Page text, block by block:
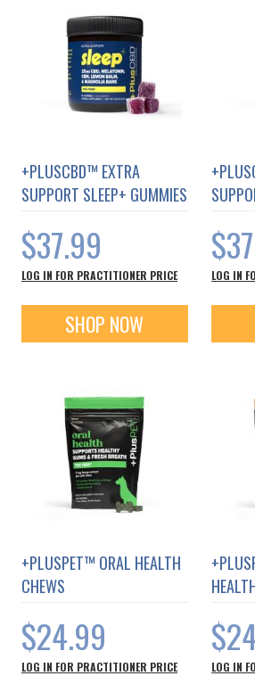
From Seed to Shelf™️,
products are carefully
with their team handling
the ground to when the
CBD supplement is put on
PlusCBD believes that the
hemp is unlimited.
application of science,
enhancethe prosperity
communities world-
+PLUSCBD™ EXTRA
SUPPORT SLEEP+ GUMMIES
$37.99
LOG IN FOR PRACTITIONER PRICE
SHOP NOW
LOG IN
+PLUSPET™ ORAL HEALTH
CHEWS
$24.99
LOG IN FOR PRACTITIONER PRICE LOG IN